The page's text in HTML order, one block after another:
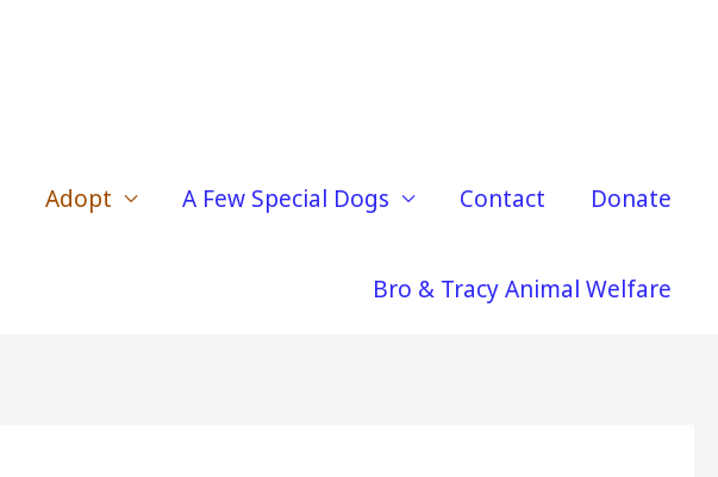
Adopt A Few Special Dogs Contact Donate
Bro & Tracy Animal Welfare